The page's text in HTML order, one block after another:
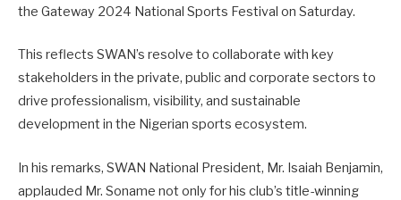
the Gateway 2024 National Sports Festival on Saturday.
This reflects SWAN’s resolve to collaborate with key
stakeholders in the private, public and corporate sectors to
drive professionalism, visibility, and sustainable
development in the Nigerian sports ecosystem.
In his remarks, SWAN National President, Mr. Isaiah Benjamin,
applauded Mr. Soname not only for his club’s title-winning